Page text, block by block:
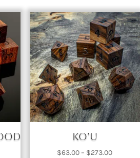
Ko’u
$63.00 – $273.00Price